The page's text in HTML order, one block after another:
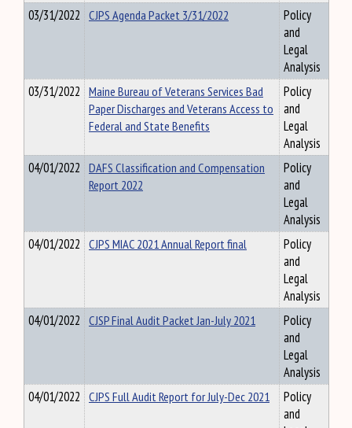
03/31/2022 CJPS Agenda Packet 3/31/2022
Policy
and
Legal
Analysis
03/31/2022 Maine Bureau of Veterans Services Bad
Paper Discharges and Veterans Access to
Federal and State Benefits
Policy
and
Legal
Analysis
04/01/2022 DAFS Classification and Compensation
Report 2022
Policy
and
Legal
Analysis
04/01/2022 CJPS MIAC 2021 Annual Report final
Policy
and
Legal
Analysis
04/01/2022 CJSP Final Audit Packet Jan-July 2021
Policy
and
Legal
Analysis
04/01/2022 CJPS Full Audit Report for July-Dec 2021
Policy
and